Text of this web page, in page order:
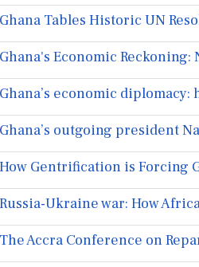
Tables Historic UN
Economic
economic
outgoing president
Gentrification is Forcing
Ukraine war: How
Accra Conference on